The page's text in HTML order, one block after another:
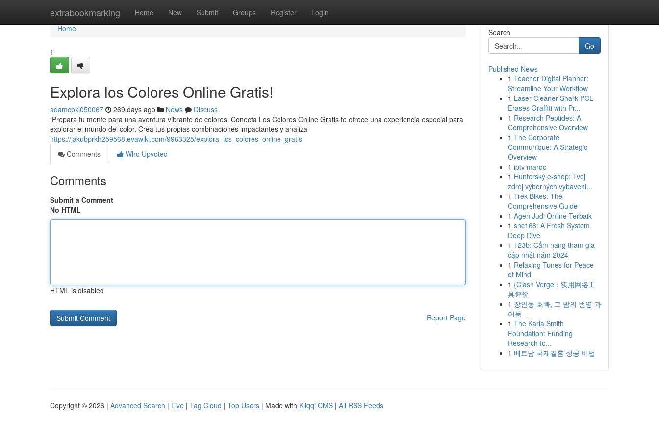
extrabookmarking Home New Submit Groups Register Login
Home
Home
1
Explora los Colores Online Gratis!
adamcpxi050067 269 days ago News
Discuss
¡Prepara tu mente para una aventura vibrante de colores! Conecta Los Colores Online Gratis te ofrece una experiencia especial para
explorar el mundo del color. Crea tus propias combinaciones impactantes y analiza
https://jakubprkh259568.evawiki.com/9963325/explora_los_colores_online_gratis
Comments
Who Upvoted
Comments
Submit a Comment
No HTML
HTML is disabled
Report Page
Search
Go
Published News
1 Teacher Digital Planner:
Streamline Your Workflow
1 Laser Cleaner Shark PCL
Erases Graffiti with Pr...
1 Research Peptides: A
Comprehensive Overview
1 The Corporate
Communiqué: A Strategic
Overview
1 iptv maroc
1 Hunterský e-shop: Tvoj
zdroj výborných vybaveni...
1 Trek Bikes: The
Comprehensive Guide
1 Agen Judi Online Terbaik
1 snc168: A Fresh System
Deep Dive
1 123b: Cẩm nang tham gia
cập nhật năm 2024
1 Relaxing Tunes for Peace
of Mind
1 {Clash Verge：实用网络工
具评价
1 장안동 호빠, 그 밤의 번영 과
어둠
1 The Karla Smith
Foundation: Funding
Research fo...
1 베트남 국제결혼 성공 비법
Copyright © 2026 | Advanced Search | Live | Tag Cloud | Top Users | Made with Kliqqi CMS | All RSS Feeds